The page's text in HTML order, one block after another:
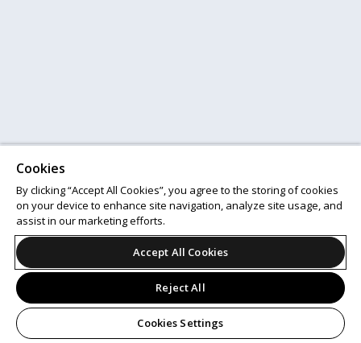
Cookies
By clicking “Accept All Cookies”, you agree to the storing of cookies
on your device to enhance site navigation, analyze site usage, and
assist in our marketing efforts.
Accept All Cookies
Reject All
Cookies Settings